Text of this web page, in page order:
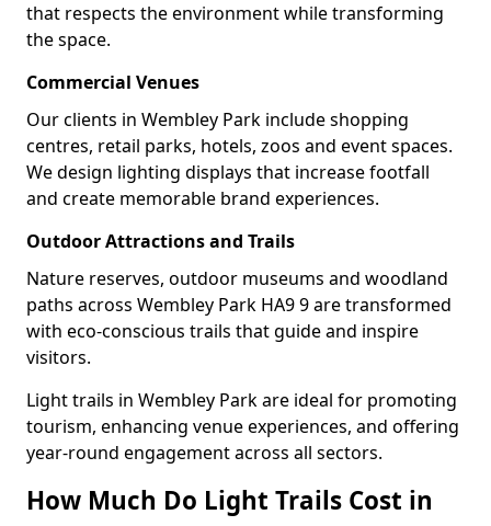
that respects the environment while transforming
the space.
Commercial Venues
Our clients in Wembley Park include shopping
centres, retail parks, hotels, zoos and event spaces.
We design lighting displays that increase footfall
and create memorable brand experiences.
Outdoor Attractions and Trails
Nature reserves, outdoor museums and woodland
paths across Wembley Park HA9 9 are transformed
with eco-conscious trails that guide and inspire
visitors.
Light trails in Wembley Park are ideal for promoting
tourism, enhancing venue experiences, and offering
year-round engagement across all sectors.
How Much Do Light Trails Cost in